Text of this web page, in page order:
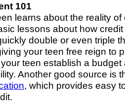
101
learns about the reality of
lessons about how
double or even triple
your teen free reign to
teen establish a
Another good source is
, which provides easy